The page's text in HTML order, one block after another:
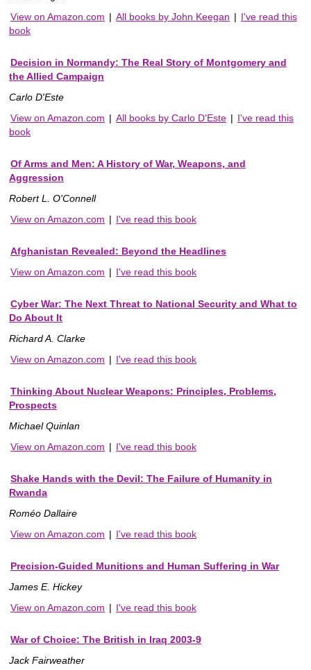
View on Amazon.com | All books by John Keegan | I've read this
book
Decision in Normandy: The Real Story of Montgomery and
the Allied Campaign
Carlo D'Este
View on Amazon.com | All books by Carlo D'Este | I've read this
book
Of Arms and Men: A History of War, Weapons, and
Aggression
Robert L. O'Connell
View on Amazon.com | I've read this book
Afghanistan Revealed: Beyond the Headlines
View on Amazon.com | I've read this book
Cyber War: The Next Threat to National Security and What to
Do About It
Richard A. Clarke
View on Amazon.com | I've read this book
Thinking About Nuclear Weapons: Principles, Problems,
Prospects
Michael Quinlan
View on Amazon.com | I've read this book
Shake Hands with the Devil: The Failure of Humanity in
Rwanda
Roméo Dallaire
View on Amazon.com | I've read this book
Precision-Guided Munitions and Human Suffering in War
James E. Hickey
View on Amazon.com | I've read this book
War of Choice: The British in Iraq 2003-9
Jack Fairweather